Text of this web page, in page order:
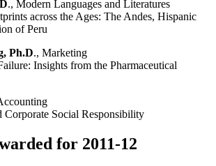
., Modern Languages and Literatures
across the Ages: The Andes, Hispanic
of Peru
Ph.D., Marketing
Insights from the Pharmaceutical
Corporate Social Responsibility
for 2011-12